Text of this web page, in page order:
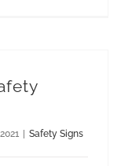
Safety Signs